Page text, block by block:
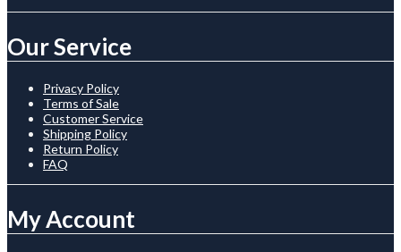
Our Service
Privacy Policy
Terms of Sale
Customer Service
Shipping Policy
Return Policy
FAQ
My Account